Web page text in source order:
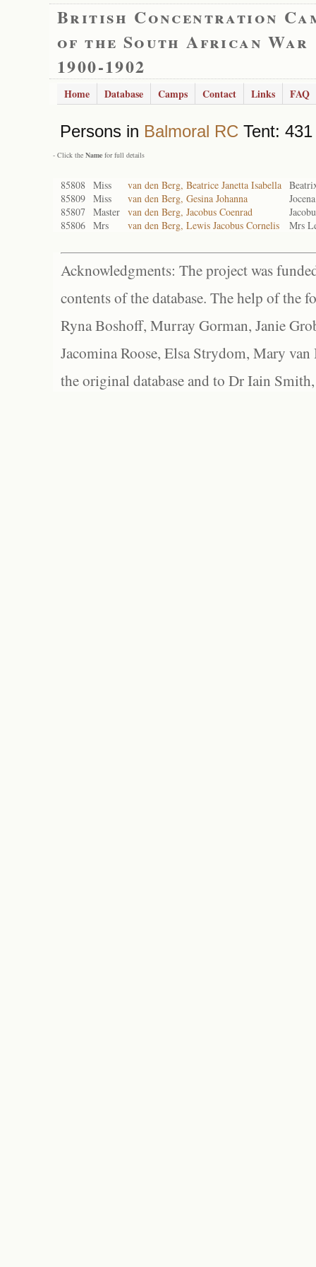
British Concentration
of the South African War
1900-1902
Home Database Camps Contact Links FAQ
Persons in Balmoral RC Tent:
- Click the Name for full details
85808 Miss van den Berg, Beatrice Janetta Isabella
85809 Miss van den Berg, Gesina Johanna
85807 Master van den Berg, Jacobus Coenrad
85806 Mrs van den Berg, Lewis Jacobus Cornelis Mrs
Acknowledgments: The project was
contents of the database. The help of the
Ryna Boshoff, Murray Gorman, Janie
Jacomina Roose, Elsa Strydom, Mary
the original database and to Dr Iain